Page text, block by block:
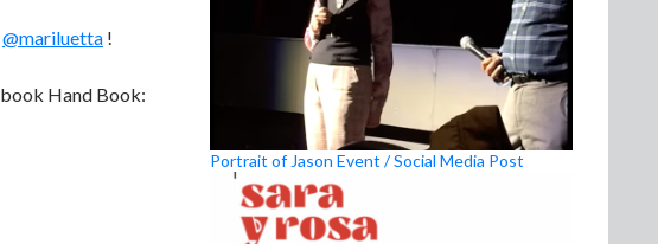
@mariluetta !
book Hand Book:
Portrait of Jason Event / Social Media Post